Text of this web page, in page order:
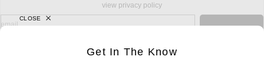
view privacy policy
sign up for newsletter with email address
email
Get In The Know
CLOSE